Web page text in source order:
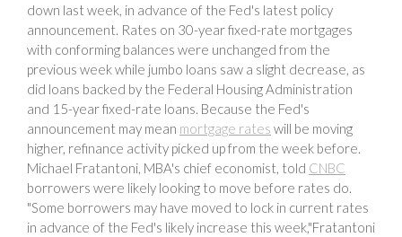
down last week, in advance of the Fed's latest policy
announcement. Rates on 30-year fixed-rate mortgages
with conforming balances were unchanged from the
previous week while jumbo loans saw a slight decrease, as
did loans backed by the Federal Housing Administration
and 15-year fixed-rate loans. Because the Fed's
announcement may mean mortgage rates will be moving
higher, refinance activity picked up from the week before.
Michael Fratantoni, MBA's chief economist, told CNBC
borrowers were likely looking to move before rates do.
"Some borrowers may have moved to lock in current rates
in advance of the Fed's likely increase this week,"Fratantoni